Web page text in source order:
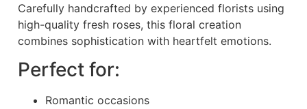
Carefully handcrafted by experienced florists using
high-quality fresh roses, this floral creation
combines sophistication with heartfelt emotions.
Perfect for:
Romantic occasions